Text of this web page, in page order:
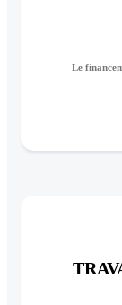
Le